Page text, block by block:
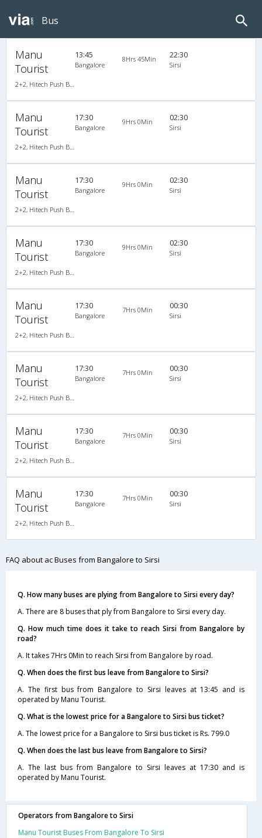
Bus
Manu
Tourist
2+2, Hitech Push Back, AC
13:45
Bangalore
8Hrs 45Min 22:30
Sirsi
Manu
Tourist
2+2, Hitech Push Back, AC
17:30
Bangalore
9Hrs 0Min 02:30
Sirsi
Manu
Tourist
2+2, Hitech Push Back, AC
17:30
Bangalore
9Hrs 0Min 02:30
Sirsi
Manu
Tourist
2+2, Hitech Push Back, AC
17:30
Bangalore
9Hrs 0Min 02:30
Sirsi
Manu
Tourist
2+2, Hitech Push Back, AC
17:30
Bangalore
7Hrs 0Min 00:30
Sirsi
Manu
Tourist
2+2, Hitech Push Back, AC
17:30
Bangalore
7Hrs 0Min 00:30
Sirsi
Manu
Tourist
2+2, Hitech Push Back, AC
17:30
Bangalore
7Hrs 0Min 00:30
Sirsi
Manu
Tourist
2+2, Hitech Push Back, AC
17:30
Bangalore
7Hrs 0Min 00:30
Sirsi
FAQ about ac Buses from Bangalore to Sirsi
Q. How many buses are plying from Bangalore to Sirsi every day?
A. There are 8 buses that ply from Bangalore to Sirsi every day.
Q. How much time does it take to reach Sirsi from Bangalore by
road?
A. It takes 7Hrs 0Min to reach Sirsi from Bangalore by road.
Q. When does the first bus leave from Bangalore to Sirsi?
A. The first bus from Bangalore to Sirsi leaves at 13:45 and is
operated by Manu Tourist.
Q. What is the lowest price for a Bangalore to Sirsi bus ticket?
A. The lowest price for a Bangalore to Sirsi bus ticket is Rs. 799.0
Q. When does the last bus leave from Bangalore to Sirsi?
A. The last bus from Bangalore to Sirsi leaves at 17:30 and is
operated by Manu Tourist.
Operators from Bangalore to Sirsi
Manu Tourist Buses From Bangalore To Sirsi